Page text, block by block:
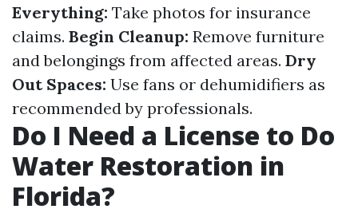
Everything: Take photos for insurance
claims. Begin Cleanup: Remove furniture
and belongings from affected areas. Dry
Out Spaces: Use fans or dehumidifiers as
recommended by professionals.
Do I Need a License to Do
Water Restoration in
Florida?